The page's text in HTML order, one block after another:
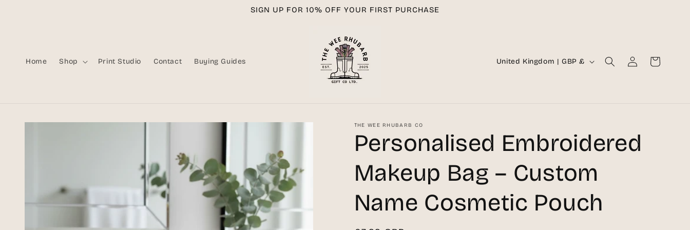
SIGN UP FOR 10% OFF YOUR FIRST PURCHASE
Home Shop Print Studio Contact Buying Guides
C
r
r
e
United Kingdom | GBP £
Log
in
Cart
Skip to
THE WEE RHUBARB CO
Personalised Embroidered
Makeup Bag – Custom
Name Cosmetic Pouch